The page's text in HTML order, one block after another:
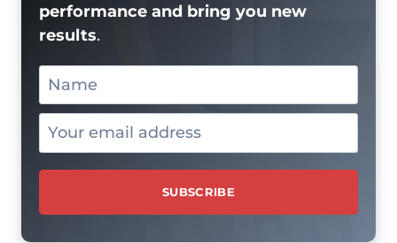
performance and bring you new
results.